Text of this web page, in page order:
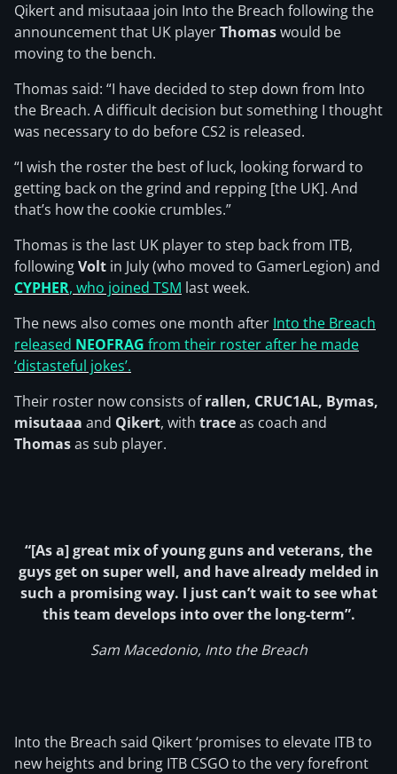
Qikert and misutaaa join Into the Breach following the
announcement that UK playerThomaswould be
moving to the bench.
Thomas said: “I have decided to step down from Into
the Breach. A difficult decision but something I thought
was necessary to do before CS2 is released.
“I wish the roster the best of luck, looking forward to
getting back on the grind and repping [the UK]. And
that’s how the cookie crumbles.”
Thomas is the last UK player to step back from ITB,
followingVolt in July (who moved to GamerLegion) and
CYPHER, who joined TSM last week.
The news also comes one month after Into the Breach
released NEOFRAG from their roster after he made
‘distasteful jokes’.
Their roster now consists ofrallen, CRUC1AL, Bymas,
misutaaa and Qikert, with traceas coach and
Thomasas sub player.
“[As a] great mix of young guns and veterans, the
guys get on super well, and have already melded in
such a promising way. I just can’t wait to see what
this team develops into over the long-term”.
Sam Macedonio, Into the Breach
Into the Breach said Qikert ‘promises to elevate ITB to
new heights and bring ITB CSGO to the very forefront